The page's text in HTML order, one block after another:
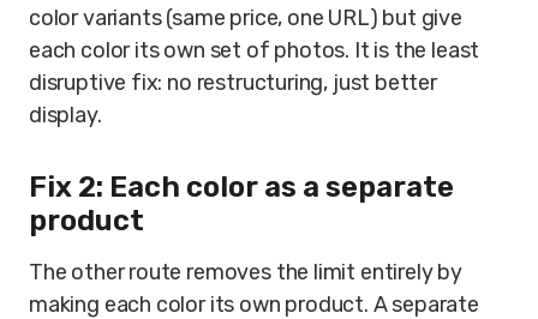
color variants (same price, one URL) but give
each color its own set of photos. It is the least
disruptive fix: no restructuring, just better
display.
Fix 2: Each color as a separate
product
The other route removes the limit entirely by
making each color its own product. A separate